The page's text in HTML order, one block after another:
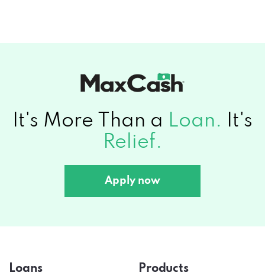
It's More Than a Loan. It's
Relief.
Apply now
Loans Products